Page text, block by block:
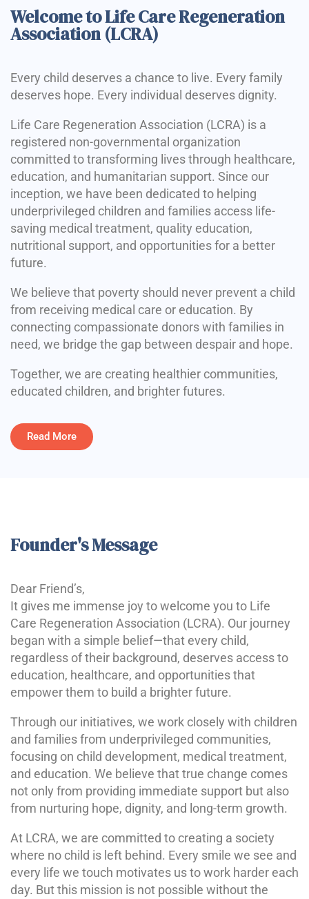
Welcome to Life Care Regeneration
Association (LCRA)
Every child deserves a chance to live. Every family
deserves hope. Every individual deserves dignity.
Life Care Regeneration Association (LCRA) is a
registered non-governmental organization
committed to transforming lives through healthcare,
education, and humanitarian support. Since our
inception, we have been dedicated to helping
underprivileged children and families access life-
saving medical treatment, quality education,
nutritional support, and opportunities for a better
future.
We believe that poverty should never prevent a child
from receiving medical care or education. By
connecting compassionate donors with families in
need, we bridge the gap between despair and hope.
Together, we are creating healthier communities,
educated children, and brighter futures.
Read More
Founder's Message
Dear Friend’s,
It gives me immense joy to welcome you to Life
Care Regeneration Association (LCRA). Our journey
began with a simple belief—that every child,
regardless of their background, deserves access to
education, healthcare, and opportunities that
empower them to build a brighter future.
Through our initiatives, we work closely with children
and families from underprivileged communities,
focusing on child development, medical treatment,
and education. We believe that true change comes
not only from providing immediate support but also
from nurturing hope, dignity, and long-term growth.
At LCRA, we are committed to creating a society
where no child is left behind. Every smile we see and
every life we touch motivates us to work harder each
day. But this mission is not possible without the